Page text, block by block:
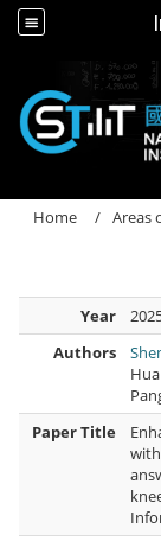
Home Areas
Year
Authors
Paper Title